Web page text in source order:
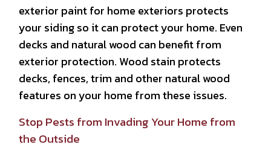
exterior paint for home exteriors protects
your siding so it can protect your home. Even
decks and natural wood can benefit from
exterior protection. Wood stain protects
decks, fences, trim and other natural wood
features on your home from these issues.
Stop Pests from Invading Your Home from
the Outside